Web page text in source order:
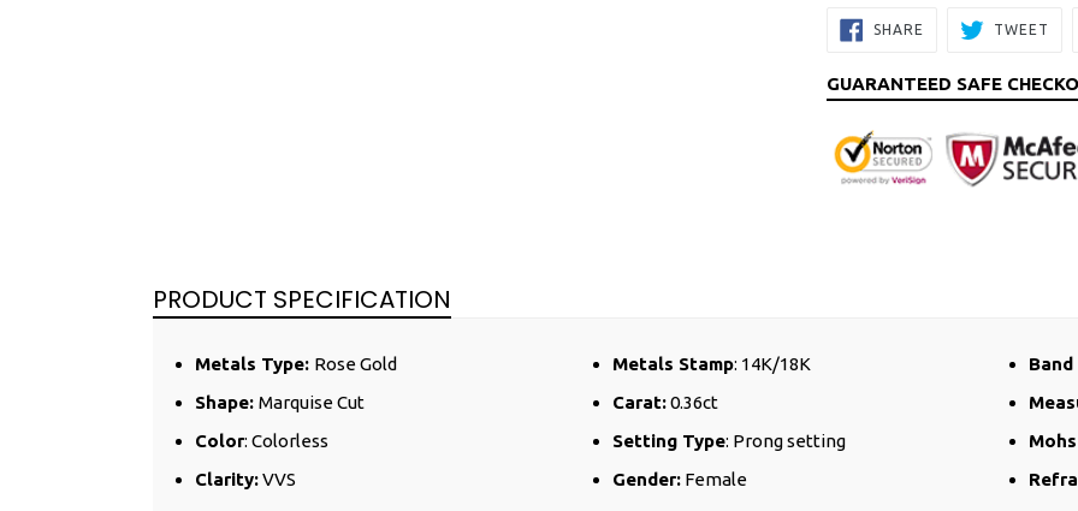
SHARE SHARE
ON
TWEET
GUARANTEED SAFE
PRODUCT SPECIFICATION
Metals Type: RoseGold Metals Stamp: 14K/18K
Shape: Marquise Cut Carat:0.36ct
Color: Colorless Setting Type: Prong setting
Clarity:VVS Gender:Female